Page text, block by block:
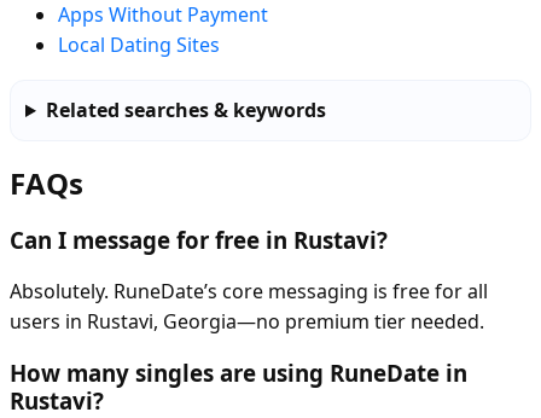
Apps Without Payment
Local Dating Sites
Related searches & keywords
FAQs
Can I message for free in Rustavi?
Absolutely. RuneDate’s core messaging is free for all
users in Rustavi, Georgia—no premium tier needed.
How many singles are using RuneDate in
Rustavi?